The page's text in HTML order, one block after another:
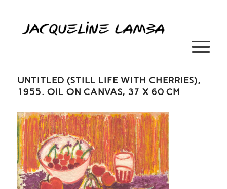
UNTITLED (STILL LIFE WITH CHERRIES),
1955. OIL ON CANVAS, 37 X 60 CM